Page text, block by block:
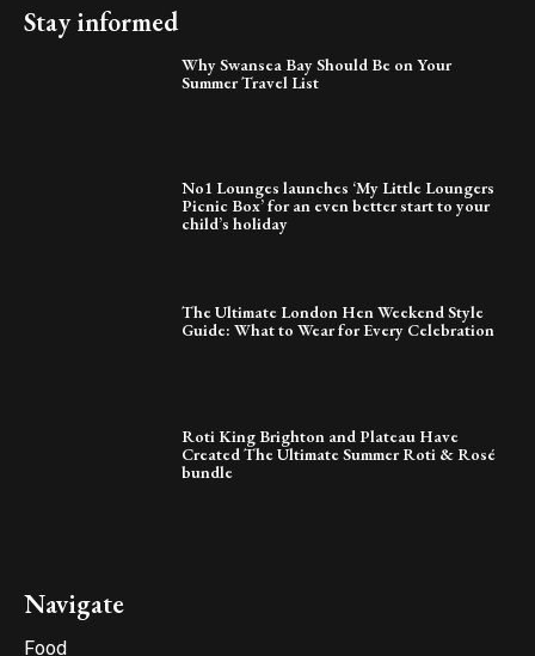
Stay informed
Why Swansea Bay Should Be on Your
Summer Travel List
No1 Lounges launches ‘My Little Loungers
Picnic Box’ for an even better start to your
child’s holiday
The Ultimate London Hen Weekend Style
Guide: What to Wear for Every Celebration
Roti King Brighton and Plateau Have
Created The Ultimate Summer Roti & Rosé
bundle
Navigate
Food